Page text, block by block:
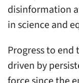
disinformation
in science and
Progress to end
driven by